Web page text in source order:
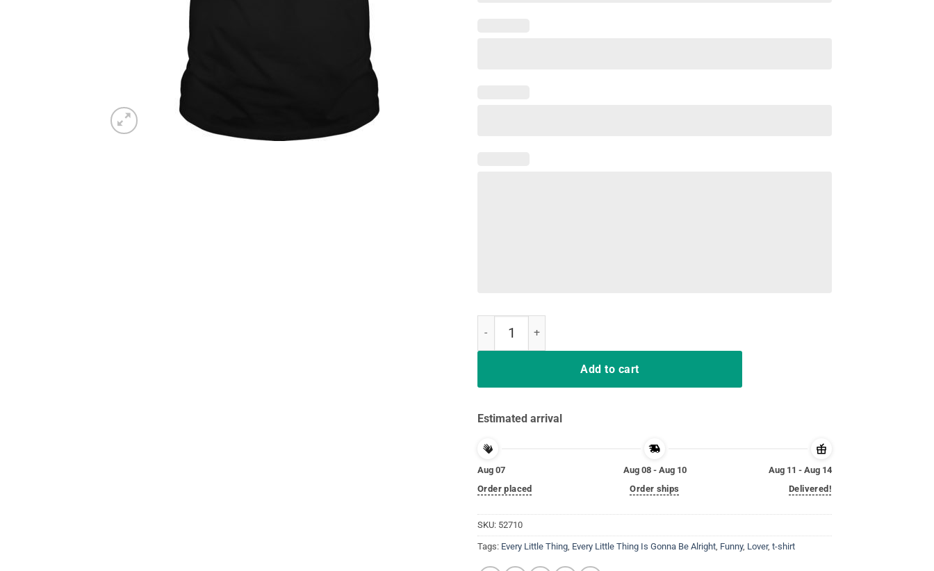
Add to cart
Estimated arrival
Aug 07
Order placed
Aug 08 - Aug 10
Order ships
Aug 11 - Aug 14
Delivered!
SKU: 52710
Tags: Every Little Thing Every Little Thing Is Gonna Be Alright Funny, Lover, t-shirt